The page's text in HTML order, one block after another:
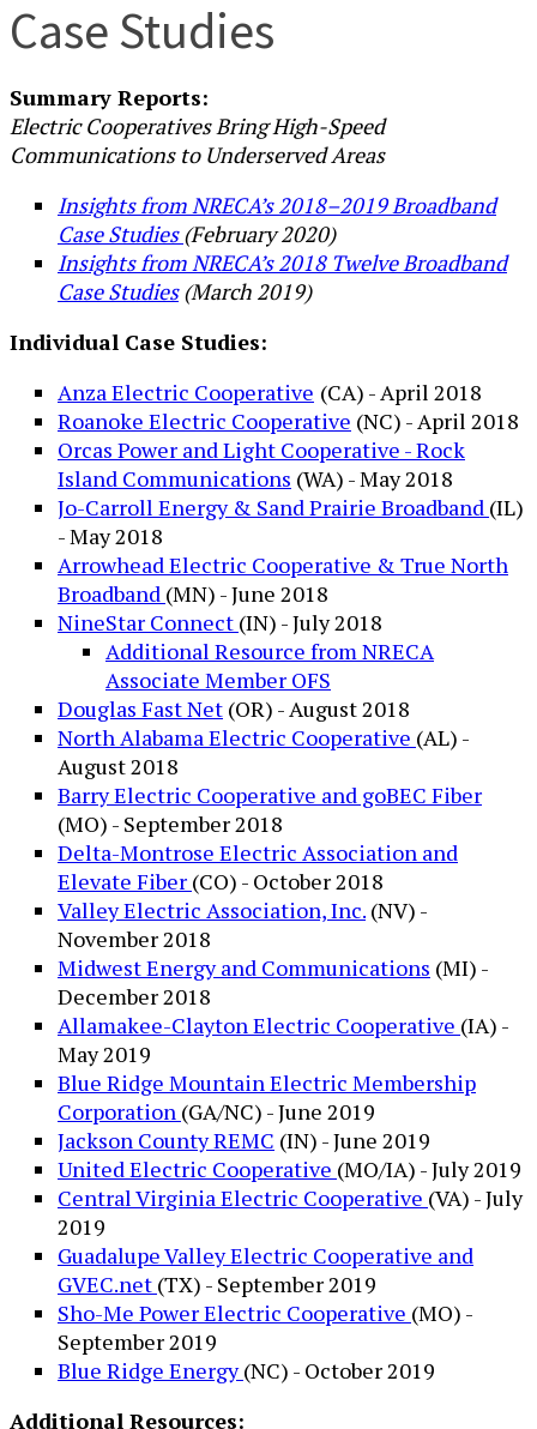
Case Studies
Summary Reports:
Electric Cooperatives Bring High-Speed
Communications to Underserved Areas
Insights from NRECA’s 2018–2019 Broadband
Case Studies(February 2020)
Insights from NRECA’s 2018 Twelve Broadband
Case Studies(March 2019)
Individual Case Studies:
Anza Electric Cooperative (CA) - April 2018
Roanoke Electric Cooperative (NC) - April 2018
Orcas Power and Light Cooperative - Rock
Island Communications (WA) - May 2018
Jo-Carroll Energy & Sand Prairie Broadband (IL)
- May 2018
Arrowhead Electric Cooperative & True North
Broadband (MN) - June 2018
NineStar Connect (IN) - July 2018
Additional Resource from NRECA
Associate Member OFS
Douglas Fast Net (OR) - August 2018
North Alabama Electric Cooperative (AL) -
August 2018
Barry Electric Cooperative and goBEC Fiber
(MO) - September 2018
Delta-Montrose Electric Association and
Elevate Fiber (CO) - October 2018
Valley Electric Association, Inc. (NV) -
November 2018
Midwest Energy and Communications (MI) -
December 2018
Allamakee-Clayton Electric Cooperative (IA) -
May 2019
Blue Ridge Mountain Electric Membership
Corporation (GA/NC) - June 2019
Jackson County REMC (IN) - June 2019
United Electric Cooperative (MO/IA) - July 2019
Central Virginia Electric Cooperative (VA) - July
2019
Guadalupe Valley Electric Cooperative and
GVEC.net (TX) - September 2019
Sho-Me Power Electric Cooperative (MO) -
September 2019
Blue Ridge Energy(NC) - October 2019
Additional Resources: